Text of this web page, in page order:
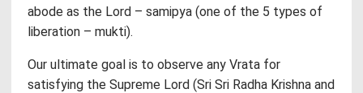
abode as the Lord – samipya (one of the 5 types of
liberation – mukti).
Our ultimate goal is to observe any Vrata for
satisfying the Supreme Lord (Sri Sri Radha Krishna and